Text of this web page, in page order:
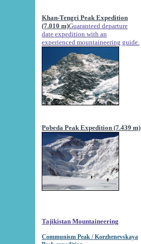
Khan-Tengri Peak Expedition
(7.010 m)Guaranteed departure
date expedition with an
experienced mountaineering guide.
Pobeda Peak Expedition (7.439 m)
Tajikistan Mountaineering
Communism Peak / Korzhenevskaya